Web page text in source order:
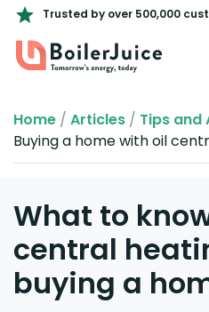
Trusted by over 500,000
Home / Articles / Tips and
Buying a home with oil
What to
central
buying a